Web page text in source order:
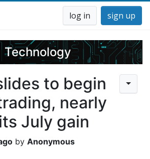
log in sign up
Technology
to begin
nearly
July gain
Anonymous